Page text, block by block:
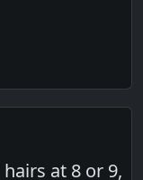
at 8 or 9,